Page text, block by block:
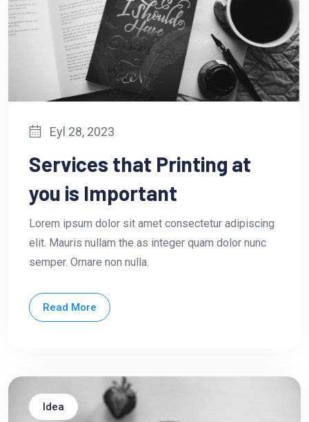
Eyl 28, 2023
Services that Printing at
you is Important
Lorem ipsum dolor sit amet consectetur adipiscing
elit. Mauris nullam the as integer quam dolor nunc
semper. Ornare non nulla.
Read More
Idea